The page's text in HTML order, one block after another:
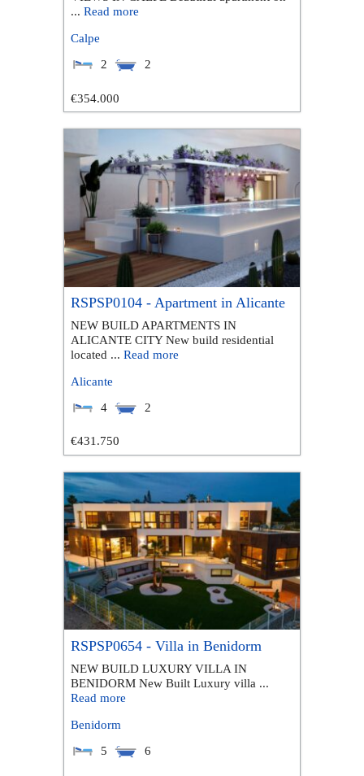
... Read more
Calpe
2
2
€354.000
RSPSP0104 - Apartment in Alicante
NEW BUILD APARTMENTS IN
ALICANTE CITY New build residential
located ... Read more
Alicante
4
2
€431.750
RSPSP0654 - Villa in Benidorm
NEW BUILD LUXURY VILLA IN
BENIDORM New Built Luxury villa ...
Read more
Benidorm
5
6